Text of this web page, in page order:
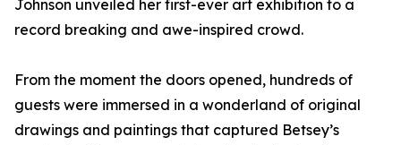
Johnson unveiled her first-ever art exhibition to a
record breaking and awe-inspired crowd.
From the moment the doors opened, hundreds of
guests were immersed in a wonderland of original
drawings and paintings that captured Betsey’s